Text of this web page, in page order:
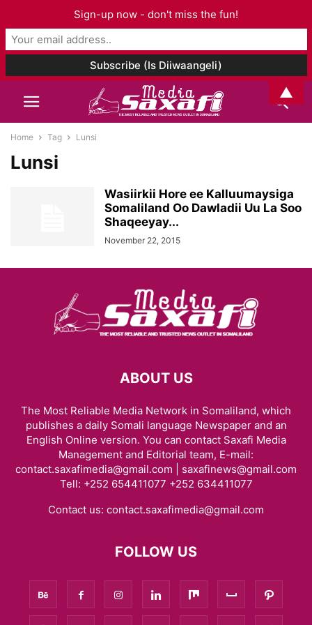
Home Tag Lunsi
Lunsi
Wasiirkii Hore ee Kalluumaysiga
Somaliland Oo Dawladii Uu La Soo
Shaqeeyay...
November 22, 2015
ABOUT US
The Most Reliable Media Network in Somaliland, which
publishes a daily Somali language Newspaper and an
English Online version. You can contact Saxafi Media
Management and Editorial team, E-mail:
contact.saxafimedia@gmail.com | saxafinews@gmail.com
Tell: +252 654411077 +252 634411077
Contact us: contact.saxafimedia@gmail.com
FOLLOW US
Sign-up now - don't miss the fun!
▲